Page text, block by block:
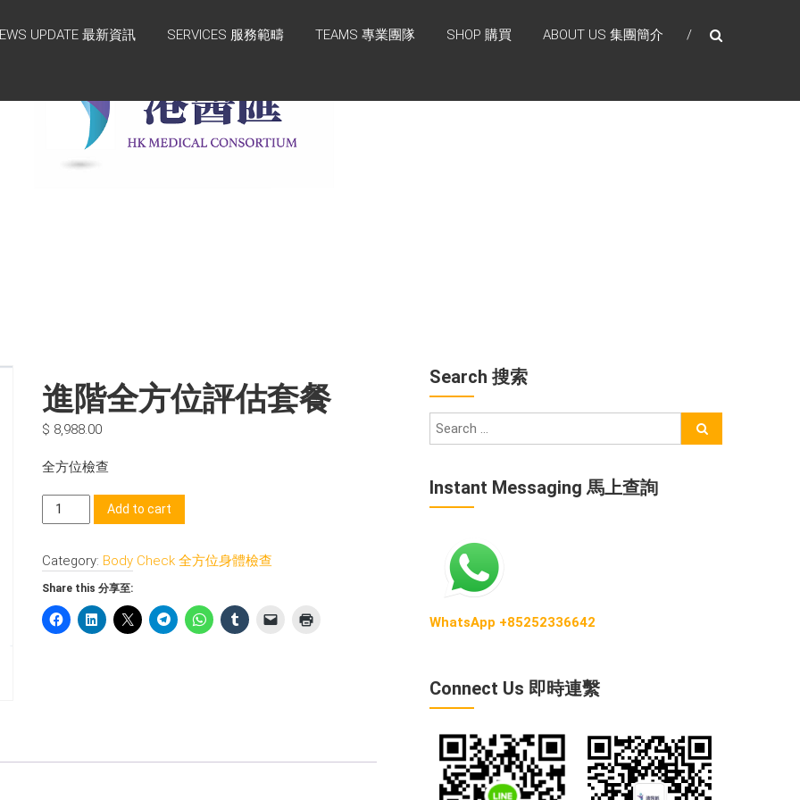
UPDATE 最新資訊 SERVICES 服務範疇 TEAMS 專業團隊 SHOP 購買 ABOUT US 集團簡介
進階全方位評估套餐
$ 8,988.00
全方位檢查
階
方
位
評
估
Add to cart
Category: Body Check 全方位身體檢查
Share this 分享至:
Search 搜索
Instant Messaging 馬上查詢
WhatsApp +85252336642
Connect Us 即時連繫